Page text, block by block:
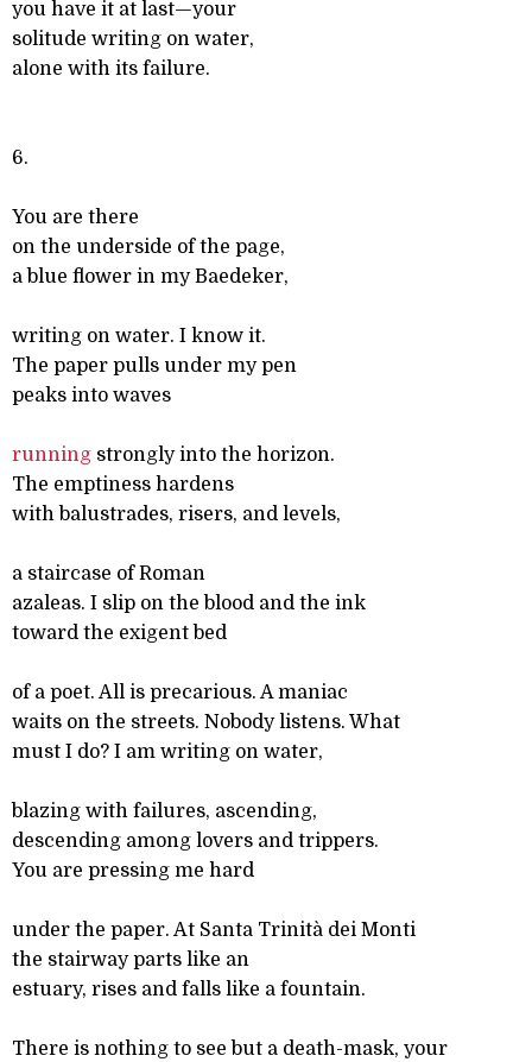
you have it at last—your
solitude writing on water,
alone with its failure.
6.
You are there
on the underside of the page,
a blue flower in my Baedeker,
writing on water. I know it.
The paper pulls under my pen
peaks into waves
running strongly into the horizon.
The emptiness hardens
with balustrades, risers, and levels,
a staircase of Roman
azaleas. I slip on the blood and the ink
toward the exigent bed
of a poet. All is precarious. A maniac
waits on the streets. Nobody listens. What
must I do? I am writing on water,
blazing with failures, ascending,
descending among lovers and trippers.
You are pressing me hard
under the paper. At Santa Trinità dei Monti
the stairway parts like an
estuary, rises and falls like a fountain.
There is nothing to see but a death-mask, your